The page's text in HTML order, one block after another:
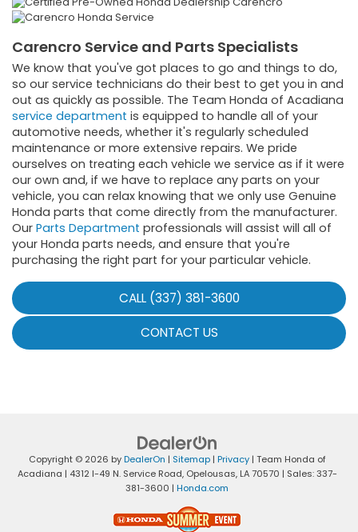
Carencro Service and Parts Specialists
We know that you've got places to go and things to do,
so our service technicians do their best to get you in and
out as quickly as possible. The Team Honda of Acadiana
service department is equipped to handle all of your
automotive needs, whether it's regularly scheduled
maintenance or more extensive repairs. We pride
ourselves on treating each vehicle we service as if it were
our own and, if we have to replace any parts on your
vehicle, you can relax knowing that we only use Genuine
Honda parts that come directly from the manufacturer.
Our Parts Department professionals will assist will all of
your Honda parts needs, and ensure that you're
purchasing the right part for your particular vehicle.
CALL (337) 381-3600
CONTACT US
Copyright © 2026 byDealerOn | Sitemap| Privacy| Team Honda of
Acadiana | 4312 I-49 N. Service Road,Opelousas,LA70570 | Sales:337-
381-3600 | Honda.com